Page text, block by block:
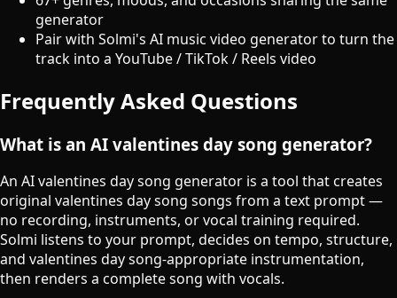
generator
Pair with Solmi's AI music video generator to turn the
track into a YouTube / TikTok / Reels video
Frequently Asked Questions
What is an AI valentines day song generator?
An AI valentines day song generator is a tool that creates
original valentines day song songs from a text prompt —
no recording, instruments, or vocal training required.
Solmi listens to your prompt, decides on tempo, structure,
and valentines day song-appropriate instrumentation,
then renders a complete song with vocals.